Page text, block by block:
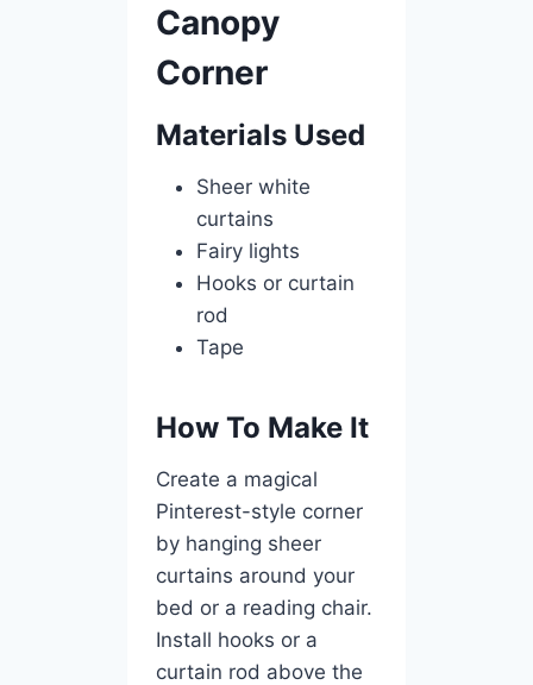
Canopy
Corner
Materials Used
Sheer white
curtains
Fairy lights
Hooks or curtain
rod
Tape
How To Make It
Create a magical
Pinterest-style corner
by hanging sheer
curtains around your
bed or a reading chair.
Install hooks or a
curtain rod above the